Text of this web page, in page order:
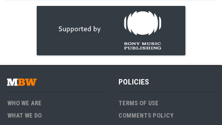
WHO WE ARE
WHAT WE DO
POLICIES
TERMS OF USE
COMMENTS POLICY